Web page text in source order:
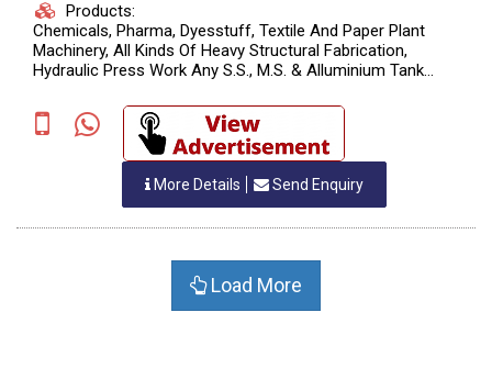
Products:
Chemicals, Pharma, Dyesstuff, Textile And Paper Plant
Machinery, All Kinds Of Heavy Structural Fabrication,
Hydraulic Press Work Any S.S., M.S. & Alluminium Tank
More Details Send Enquiry
Load More